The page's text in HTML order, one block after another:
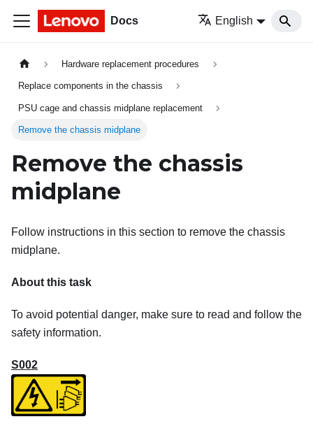
Docs English
Hardware replacement procedures
Replace components in the chassis
PSU cage and chassis midplane replacement
Remove the chassis midplane
Remove the chassis
midplane
Follow instructions in this section to remove the chassis
midplane.
About this task
To avoid potential danger, make sure to read and follow the
safety information.
S002